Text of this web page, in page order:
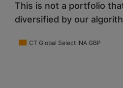
This is not a portfolio
diversified by our
CT Global Select INA GBP